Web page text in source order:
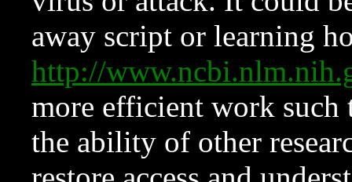
away script or learning
http://
more efficient work such
the ability of other